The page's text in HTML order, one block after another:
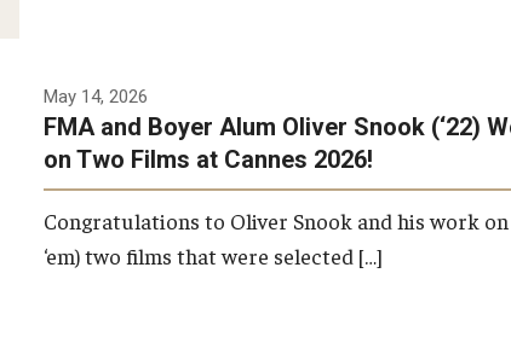
May 14, 2026
FMA and Boyer Alum Oliver Snook (‘22)
on Two Films at Cannes 2026!
Congratulations to Oliver Snook and his work
‘em) two films that were selected […]